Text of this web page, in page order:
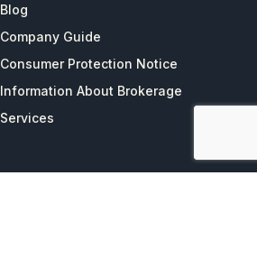
Blog
Company Guide
Consumer Protection Notice
Information About Brokerage
Services